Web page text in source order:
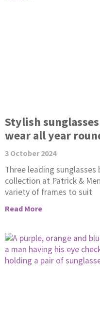
Stylish
wear all year
3 October 2024
Three leading
collection at Patrick &
variety of frames to suit
Read More